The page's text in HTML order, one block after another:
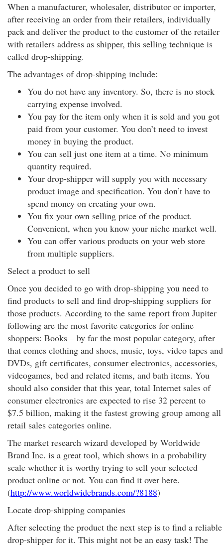
When a manufacturer, wholesaler, distributor or importer,
after receiving an order from their retailers, individually
pack and deliver the product to the customer of the retailer
with retailers address as shipper, this selling technique is
called drop-shipping.
The advantages of drop-shipping include:
You do not have any inventory. So, there is no stock
carrying expense involved.
You pay for the item only when it is sold and you got
paid from your customer. You don’t need to invest
money in buying the product.
You can sell just one item at a time. No minimum
quantity required.
Your drop-shipper will supply you with necessary
product image and specification. You don’t have to
spend money on creating your own.
You fix your own selling price of the product.
Convenient, when you know your niche market well.
You can offer various products on your web store
from multiple suppliers.
Select a product to sell
Once you decided to go with drop-shipping you need to
find products to sell and find drop-shipping suppliers for
those products. According to the same report from Jupiter
following are the most favorite categories for online
shoppers: Books – by far the most popular category, after
that comes clothing and shoes, music, toys, video tapes and
DVDs, gift certificates, consumer electronics, accessories,
videogames, bed and related items, and bath items. You
should also consider that this year, total Internet sales of
consumer electronics are expected to rise 32 percent to
$7.5 billion, making it the fastest growing group among all
retail sales categories online.
The market research wizard developed by Worldwide
Brand Inc. is a great tool, which shows in a probability
scale whether it is worthy trying to sell your selected
product online or not. You can find it over here.
(http://www.worldwidebrands.com/?8188)
Locate drop-shipping companies
After selecting the product the next step is to find a reliable
drop-shipper for it. This might not be an easy task! The